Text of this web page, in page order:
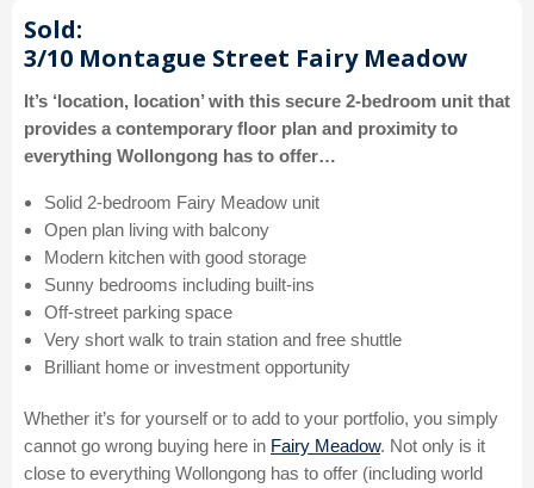
Sold:
3/10 Montague Street Fairy Meadow
It’s ‘location, location’ with this secure 2-bedroom unit that
provides a contemporary floor plan and proximity to
everything Wollongong has to offer…
Solid 2-bedroom Fairy Meadow unit
Open plan living with balcony
Modern kitchen with good storage
Sunny bedrooms including built-ins
Off-street parking space
Very short walk to train station and free shuttle
Brilliant home or investment opportunity
Whether it’s for yourself or to add to your portfolio, you simply
cannot go wrong buying here in Fairy Meadow. Not only is it
close to everything Wollongong has to offer (including world